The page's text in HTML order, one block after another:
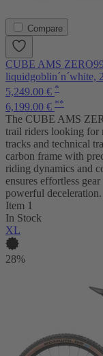
Compare
CUBE AMS
liquidgoblin´n´white,
5,249.00 € *
6,199.00 € **
The CUBE AMS
trail riders looking for
tracks and technical
carbon frame with
riding dynamics and
ensures effortless
powerful deceleration.
Item 1
In Stock
XL
28%